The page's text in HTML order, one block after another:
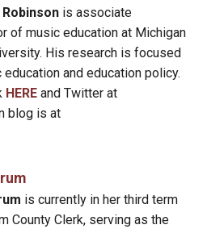
is associate
of music education at Michigan
His research is focused
education and education policy.
HERE and Twitter at
blog is at
is currently in her third term
County Clerk, serving as the